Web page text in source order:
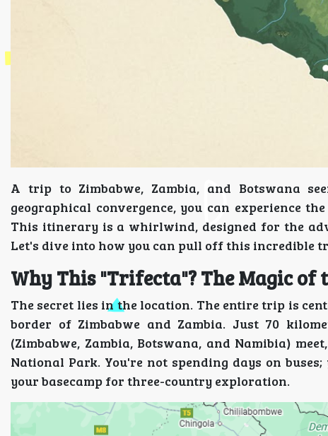
A trip to Zimbabwe, Zambia, and Botswana
geographical convergence, you can experience
This itinerary is a whirlwind, designed for the
Let's dive into how you can pull off this incredible
Why This "Trifecta"? The Magic of
The secret lies in the location. The entire trip is
border of Zimbabwe and Zambia. Just 70
(Zimbabwe, Zambia, Botswana, and Namibia)
National Park. You're not spending days on
your basecamp for three-country exploration.